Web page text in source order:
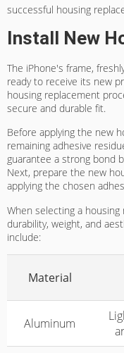
successful housing
Install New
The iPhone's frame,
ready to receive its new
housing replacement
secure and durable fit.
Before applying the new
remaining adhesive
guarantee a strong bond
Next, prepare the new
applying the chosen
When selecting a
durability, weight, and
include:
Material
Aluminum